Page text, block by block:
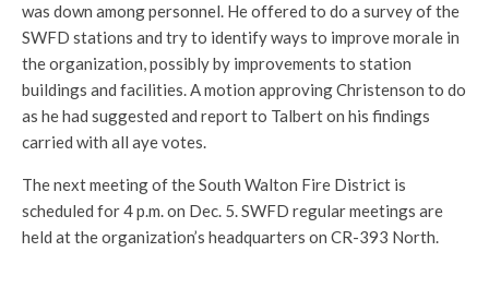
was down among personnel. He offered to do a survey of the
SWFD stations and try to identify ways to improve morale in
the organization, possibly by improvements to station
buildings and facilities. A motion approving Christenson to do
as he had suggested and report to Talbert on his findings
carried with all aye votes.
The next meeting of the South Walton Fire District is
scheduled for 4 p.m. on Dec. 5. SWFD regular meetings are
held at the organization’s headquarters on CR-393 North.